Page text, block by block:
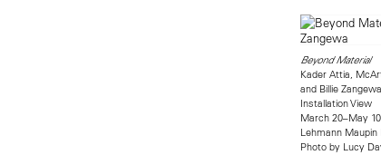
Beyond Material
Kader Attia,
and Billie Zangewa
Installation View
March 20–May
Lehmann Maupin
Photo by Lucy